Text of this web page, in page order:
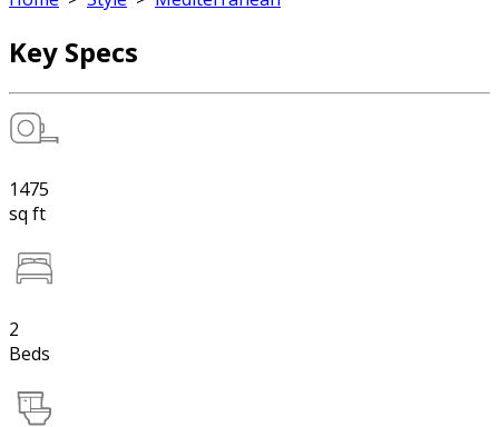
Key Specs
1475
sq ft
2
Beds